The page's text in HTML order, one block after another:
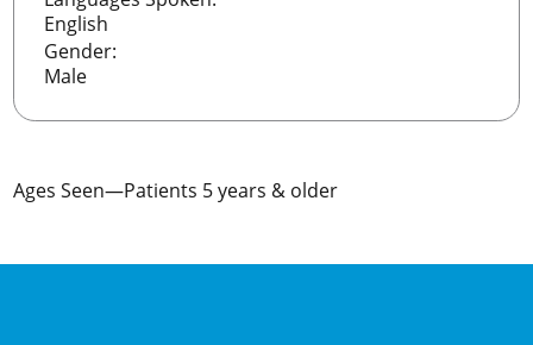
English
Gender:
Male
Ages Seen—Patients 5 years & older